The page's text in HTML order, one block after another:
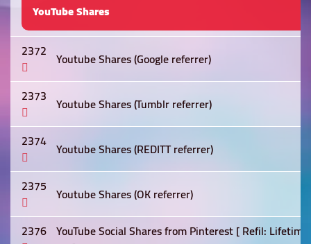
YouTube Shares
2372 Youtube Shares (Google referrer)
2373 Youtube Shares (Tumblr referrer)
2374 Youtube Shares (REDITT referrer)
2375 Youtube Shares (OK referrer)
2376 YouTube Social Shares from Pinterest [ Refil: